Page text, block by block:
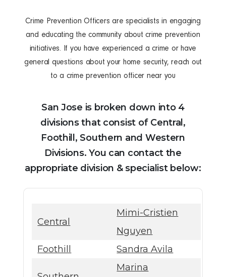
Crime Prevention Officers are specialists in engaging
and educating the community about crime prevention
initiatives. If you have experienced a crime or have
general questions about your home security, reach out
to a crime prevention officer near you
San Jose is broken down into 4
divisions that consist of Central,
Foothill, Southern and Western
Divisions. You can contact the
appropriate division & specialist below:
Central
Mimi-Cristien
Nguyen
Foothill
Sandra Avila
Marina